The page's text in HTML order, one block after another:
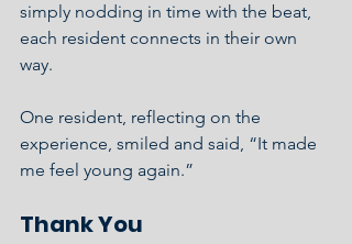
simply nodding in time with the beat,
each resident connects in their own
way.
One resident, reflecting on the
experience, smiled and said, “It made
me feel young again.”
Thank You